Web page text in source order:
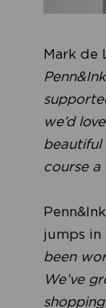
Mark de
we’d
beautiful
course a
jumps in
been
We’ve